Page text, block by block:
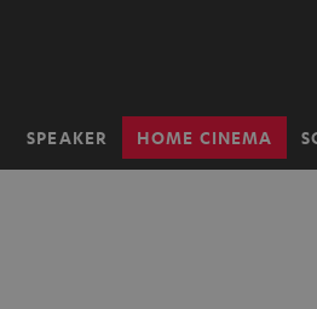
SPEAKER HOME CINEMA
Home